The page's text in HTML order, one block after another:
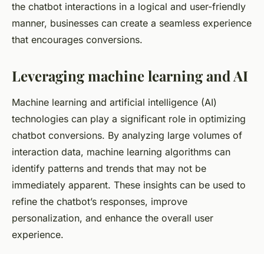
the chatbot interactions in a logical and user-friendly
manner, businesses can create a seamless experience
that encourages conversions.
Leveraging machine learning and AI
Machine learning and artificial intelligence (AI)
technologies can play a significant role in optimizing
chatbot conversions. By analyzing large volumes of
interaction data, machine learning algorithms can
identify patterns and trends that may not be
immediately apparent. These insights can be used to
refine the chatbot’s responses, improve
personalization, and enhance the overall user
experience.